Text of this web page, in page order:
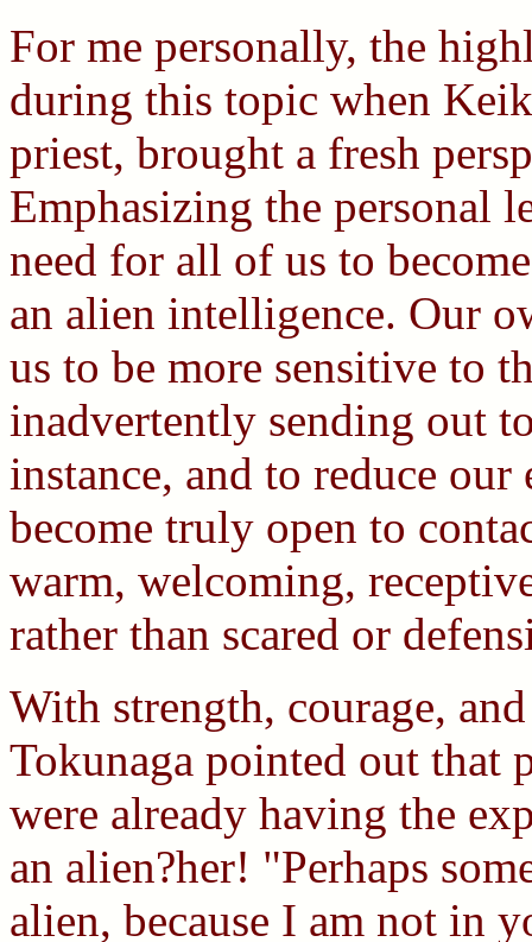
For me personally, the
during this topic when
priest, brought a fresh
Emphasizing the personal
need for all of us to
an alien intelligence. Our
us to be more sensitive to
inadvertently sending out
instance, and to reduce our
become truly open to
warm, welcoming,
rather than scared or
With strength, courage,
Tokunaga pointed out that
were already having the
an alien?her! "Perhaps
alien, because I am not in